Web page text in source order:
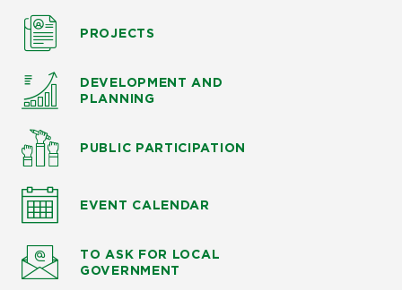
PROJECTS
DEVELOPMENT AND
PLANNING
PUBLIC PARTICIPATION
EVENT CALENDAR
TO ASK FOR LOCAL
GOVERNMENT